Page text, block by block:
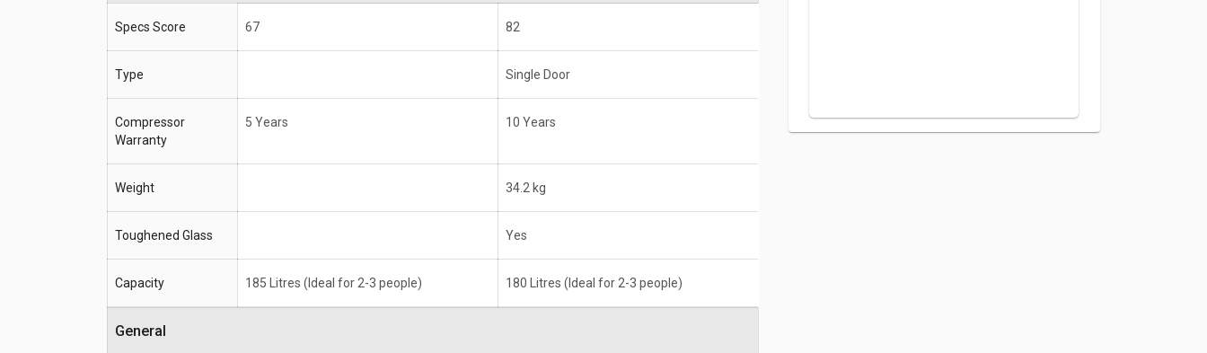
Capacity 185 Litres (Ideal for 2-3 people) 180 Litres (Ideal for 2-3 people)
Specs Score 67 82
Type Single Door
Compressor
Warranty
5 Years 10 Years
Weight 34.2 kg
Toughened Glass Yes
Capacity 185 Litres (Ideal for 2-3 people) 180 Litres (Ideal for 2-3 people)
General